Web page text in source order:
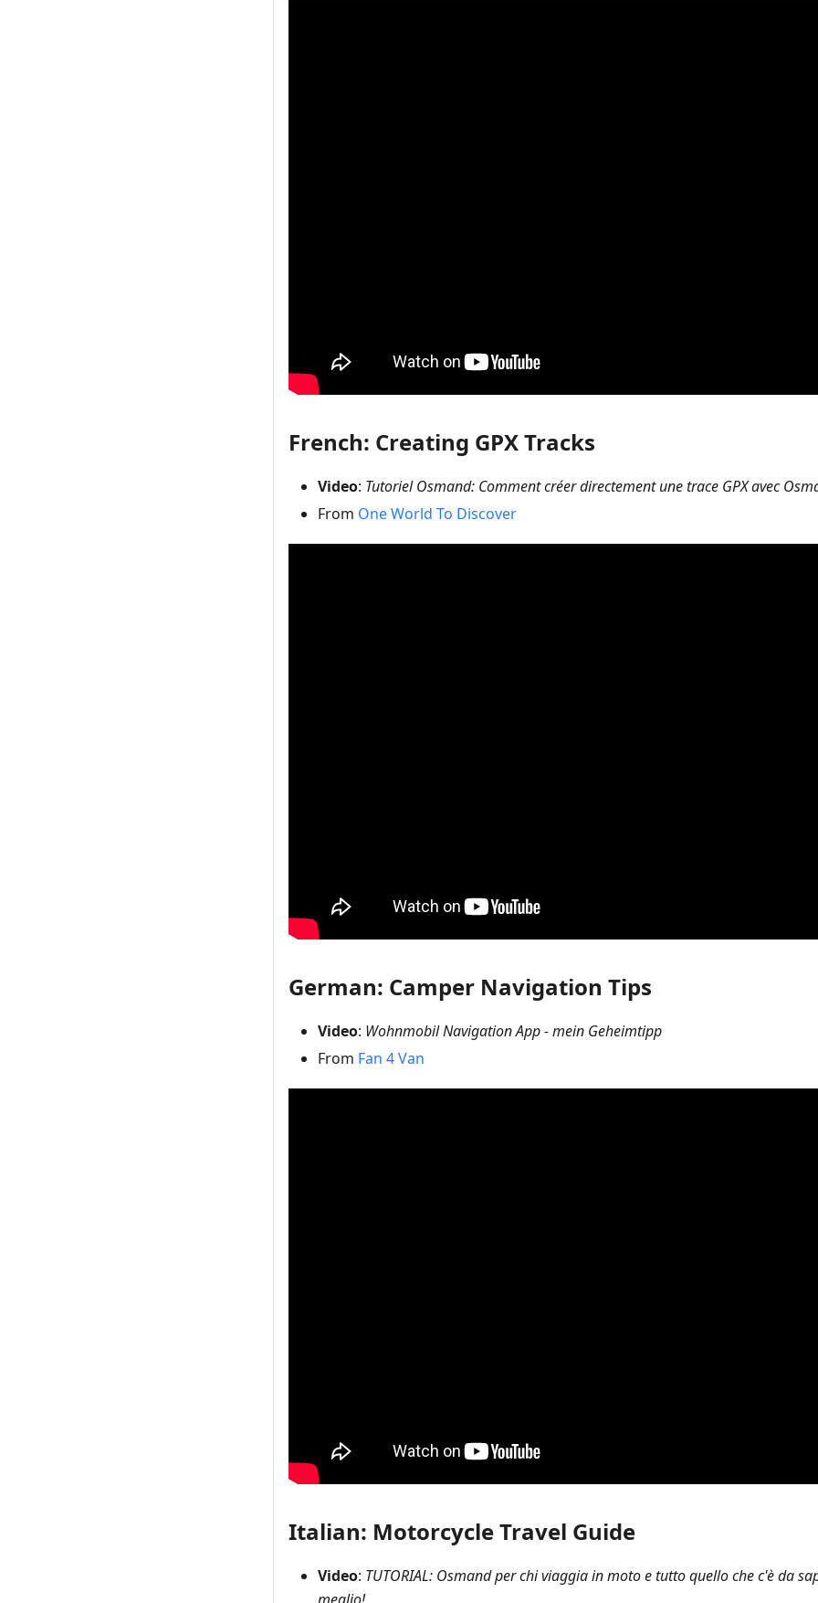
French: Creating GPX Tracks
Video: Tutoriel Osmand: Comment créer directement une trace GPX avec
From One World To Discover
German: Camper Navigation Tips
Video: Wohnmobil Navigation App - mein Geheimtipp
From Fan 4 Van
Italian: Motorcycle Travel Guide
Video: TUTORIAL: Osmand per chi viaggia in moto e tutto quello che c'è da